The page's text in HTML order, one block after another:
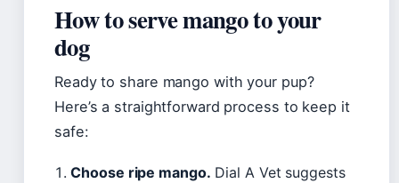
How to serve mango to your
dog
Ready to share mango with your pup?
Here’s a straightforward process to keep it
safe:
Choose ripe mango. Dial A Vet suggests